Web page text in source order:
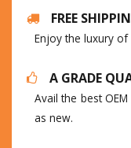
FREE
Enjoy the luxury
A GRADE
Avail the best
as new.